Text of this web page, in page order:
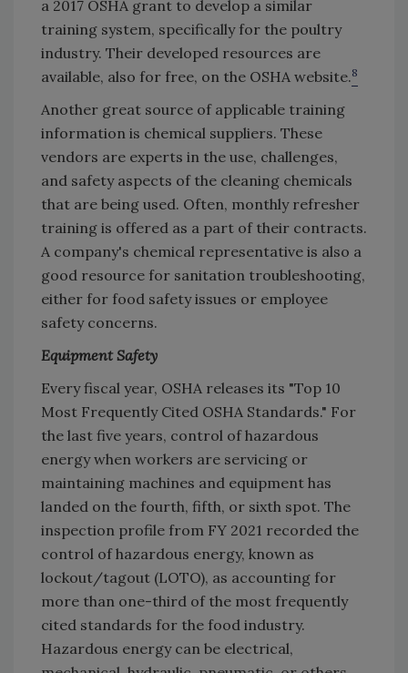
a 2017 OSHA grant to develop a similar
training system, specifically for the poultry
industry. Their developed resources are
available, also for free, on the OSHA website.8
Another great source of applicable training
information is chemical suppliers. These
vendors are experts in the use, challenges,
and safety aspects of the cleaning chemicals
that are being used. Often, monthly refresher
training is offered as a part of their contracts.
A company's chemical representative is also a
good resource for sanitation troubleshooting,
either for food safety issues or employee
safety concerns.
Equipment Safety
Every fiscal year, OSHA releases its "Top 10
Most Frequently Cited OSHA Standards." For
the last five years, control of hazardous
energy when workers are servicing or
maintaining machines and equipment has
landed on the fourth, fifth, or sixth spot. The
inspection profile from FY 2021 recorded the
control of hazardous energy, known as
lockout/tagout (LOTO), as accounting for
more than one-third of the most frequently
cited standards for the food industry.
Hazardous energy can be electrical,